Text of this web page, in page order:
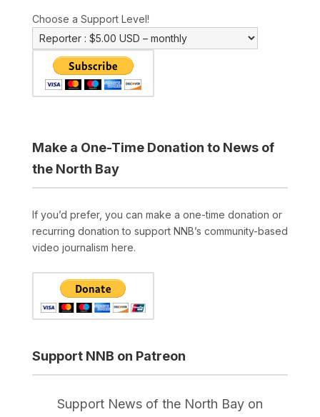
Choose a Support Level!
Make a One-Time Donation to News of
the North Bay
If you’d prefer, you can make a one-time donation or
recurring donation to support NNB’s community-based
video journalism here.
Support NNB on Patreon
Support News of the North Bay on